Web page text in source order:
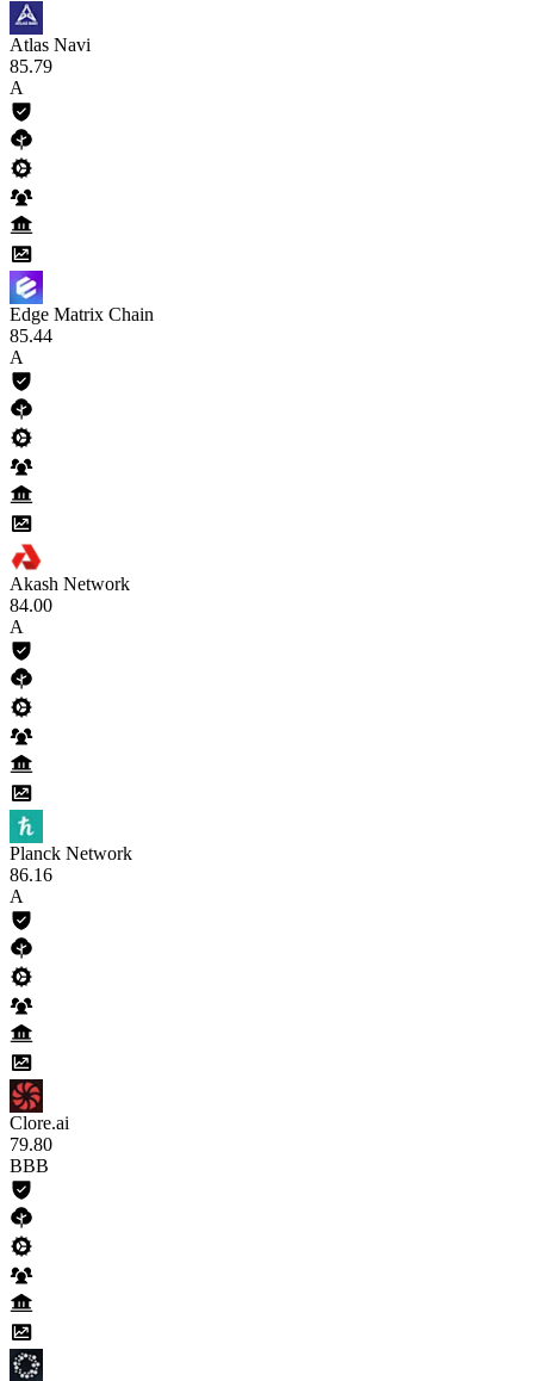
Atlas Navi
85.79
A
Edge Matrix Chain
85.44
A
Akash Network
84.00
A
Planck Network
86.16
A
Clore.ai
79.80
BBB